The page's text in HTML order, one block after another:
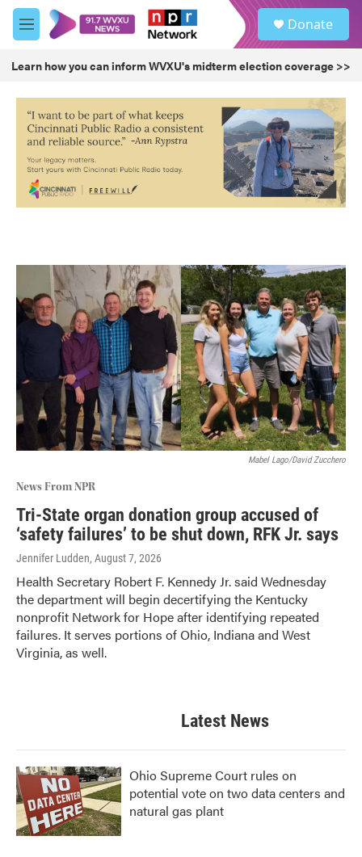
Skip to main content
M
e
u
Donate
Learn how you can inform WVXU's midterm election coverage >>
Mabel Lago/David Zucchero
News From NPR
Tri-State organ donation group accused of
‘safety failures’ to be shut down, RFK Jr. says
Jennifer Ludden, August 7, 2026
Health Secretary Robert F. Kennedy Jr. said Wednesday
the department will begin decertifying the Kentucky
nonprofit Network for Hope after identifying repeated
failures. It serves portions of Ohio, Indiana and West
Virginia, as well.
Latest News
Ohio Supreme Court rules on
potential vote on two data centers and
natural gas plant